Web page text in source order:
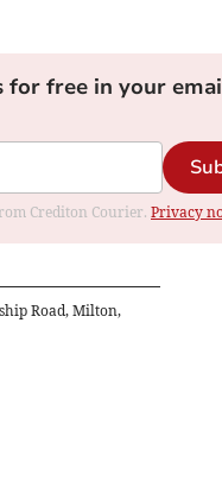
for free in your
Crediton Courier. Privacy
Road, Milton,